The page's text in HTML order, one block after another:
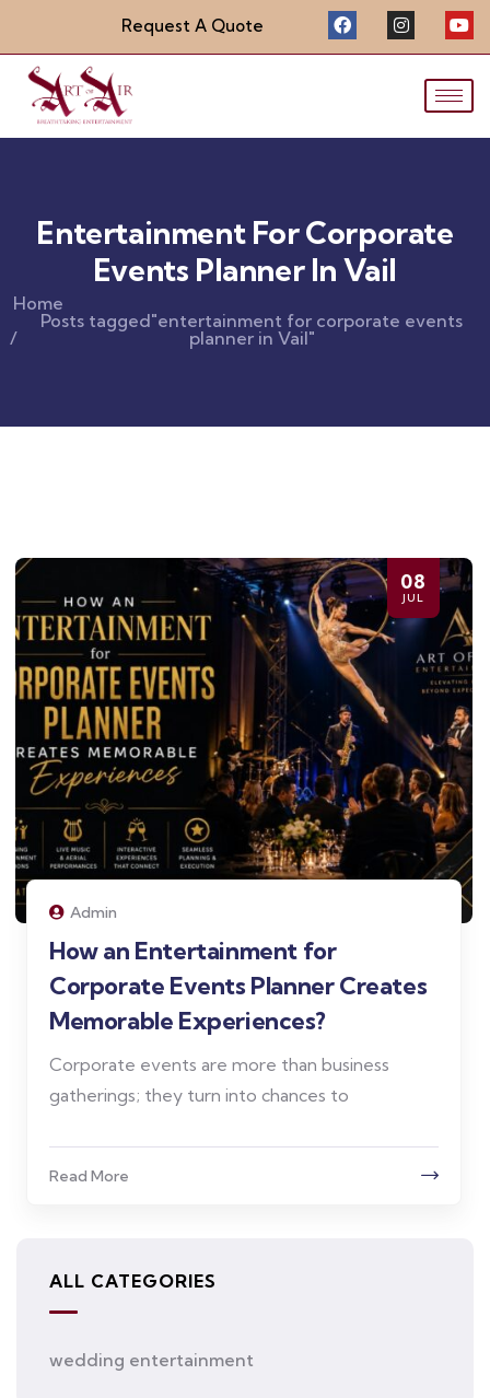
Request A Quote
Entertainment For Corporate
Events Planner In Vail
Home
Posts tagged"entertainment for corporate events
planner in Vail"
08
JUL
Admin
How an Entertainment for
Corporate Events Planner Creates
Memorable Experiences?
Corporate events are more than business
gatherings; they turn into chances to
Read More
ALL CATEGORIES
wedding entertainment